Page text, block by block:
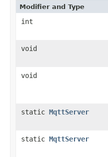
Modifier and Type
int
void
void
static MqttServer
static MqttServer